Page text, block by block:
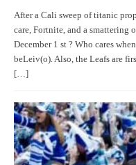
After a Cali sweep of titanic
care, Fortnite, and a smattering
December 1 st ? Who cares
beLeiv(o). Also, the Leafs are
[…]